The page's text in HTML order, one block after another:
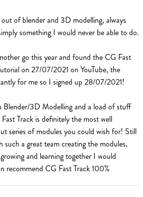
of blender and 3D modelling, always
something I would never be able to do.
go this year and found the CG Fast
on 27/07/2021 on YouTube, the
for me so I signed up 28/07/2021!
Blender/3D Modelling and a load of stuff
Track is definitely the most well
series of modules you could wish for! Still
a great team creating the modules,
and learning together I would
recommend CG Fast Track 100%